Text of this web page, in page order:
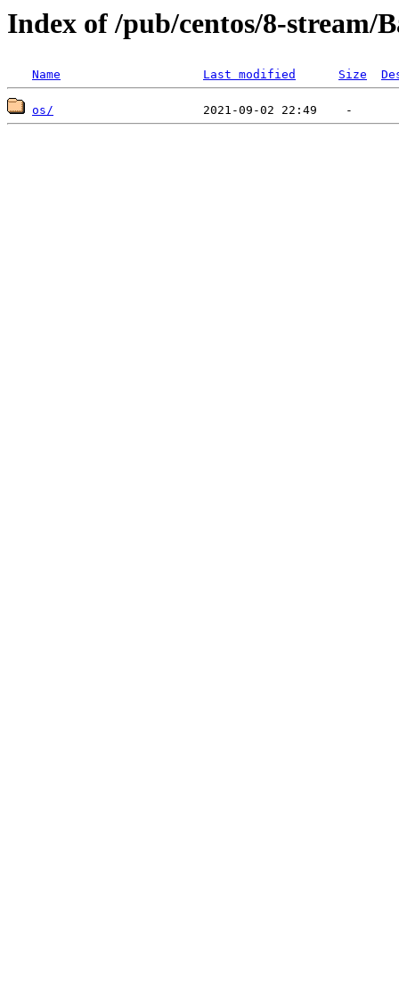
Index of /pub/centos/8-stream/
Name Last modified Size
os/